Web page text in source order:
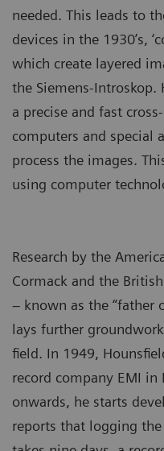
needed. This leads to
devices in the 1930’s,
which create layered
the Siemens-Introskop.
a precise and fast
computers and special
process the images.
using computer
Research by the
Cormack and the
– known as the “father
lays further
field. In 1949,
record company EMI
onwards, he starts
reports that logging